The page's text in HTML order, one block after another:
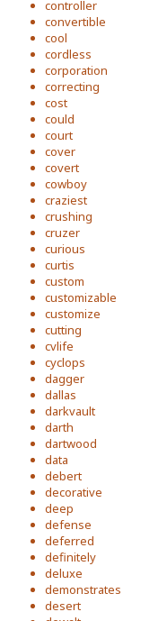
controller
convertible
cool
cordless
corporation
correcting
cost
could
court
cover
covert
cowboy
craziest
crushing
cruzer
curious
curtis
custom
customizable
customize
cutting
cvlife
cyclops
dagger
dallas
darkvault
darth
dartwood
data
debert
decorative
deep
defense
deferred
definitely
deluxe
demonstrates
desert